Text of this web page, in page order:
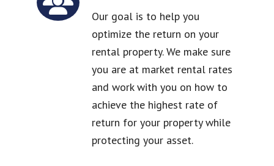
Our goal is to help you
optimize the return on your
rental property. We make sure
you are at market rental rates
and work with you on how to
achieve the highest rate of
return for your property while
protecting your asset.